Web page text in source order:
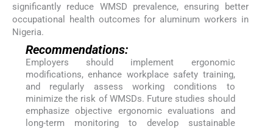
significantly reduce WMSD prevalence, ensuring better
occupational health outcomes for aluminum workers in
Nigeria.
Recommendations:
Employers should implement ergonomic
modifications, enhance workplace safety training,
and regularly assess working conditions to
minimize the risk of WMSDs. Future studies should
emphasize objective ergonomic evaluations and
long-term monitoring to develop sustainable